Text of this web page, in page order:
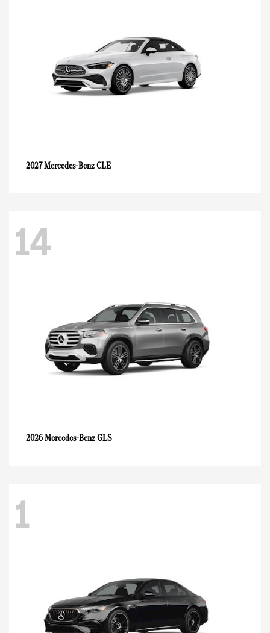
2027 Mercedes-BenzCLE
14
2026 Mercedes-BenzGLS
1